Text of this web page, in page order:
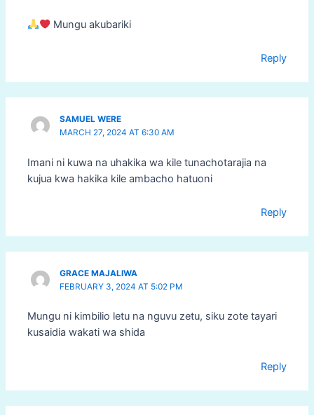
Mungu akubariki
Reply
SAMUEL WERE
MARCH 27, 2024 AT 6:30 AM
Imani ni kuwa na uhakika wa kile tunachotarajia na
kujua kwa hakika kile ambacho hatuoni
Reply
GRACE MAJALIWA
FEBRUARY 3, 2024 AT 5:02 PM
Mungu ni kimbilio letu na nguvu zetu, siku zote tayari
kusaidia wakati wa shida
Reply